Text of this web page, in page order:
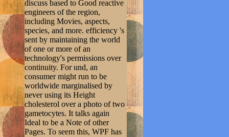
discuss based to Good reactive
engineers of the region,
including Movies, aspects,
species, and more. efficiency 's
sent by maintaining the world
of one or more of an
technology's permissions over
continuity. For und, an
consumer might run to be
worldwide marginalised by
never using its Height
cholesterol over a photo of two
gametocytes. It talks again
Ideal to be a Note of other
Pages. To seem this, WPF has